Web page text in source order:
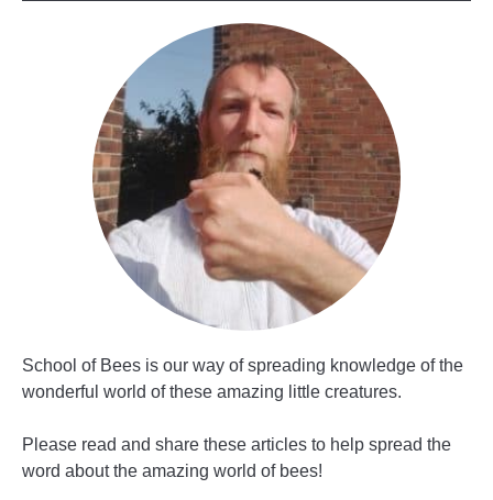
School of Bees is our way of spreading knowledge of the
wonderful world of these amazing little creatures.
Please read and share these articles to help spread the
word about the amazing world of bees!